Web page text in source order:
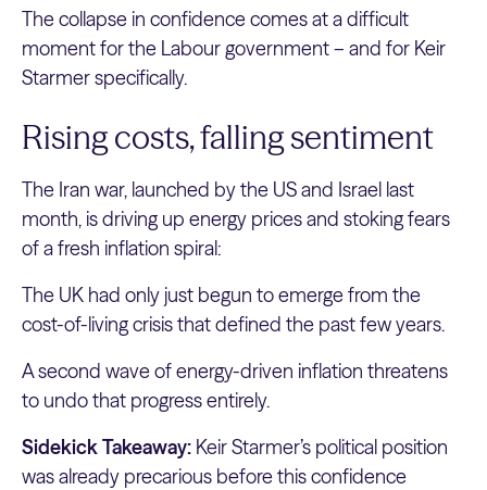
The collapse in confidence comes at a difficult
moment for the Labour government – and for Keir
Starmer specifically.
Rising costs, falling sentiment
The Iran war, launched by the US and Israel last
month, is driving up energy prices and stoking fears
of a fresh inflation spiral:
The UK had only just begun to emerge from the
cost-of-living crisis that defined the past few years.
A second wave of energy-driven inflation threatens
to undo that progress entirely.
Sidekick Takeaway: Keir Starmer’s political position
was already precarious before this confidence